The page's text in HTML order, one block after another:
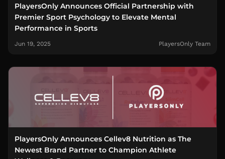
PlayersOnly Announces Official Partnership with
Premier Sport Psychology to Elevate Mental
Performance in Sports
Jun 19, 2025 PlayersOnly Team
PlayersOnly Announces Cellev8 Nutrition as The
Newest Brand Partner to Champion Athlete